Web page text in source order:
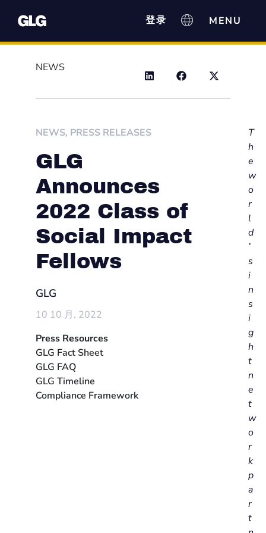
登录
NEWS
NEWS, PRESS RELEASES
GLG
Announces
2022 Class of
Social Impact
Fellows
GLG
10 10 月, 2022
Press Resources
GLG Fact Sheet
GLG FAQ
GLG Timeline
Compliance Framework
T
h
e
w
o
r
l
d
’
s
i
n
s
i
g
h
t
n
e
t
w
o
r
k
p
a
r
t